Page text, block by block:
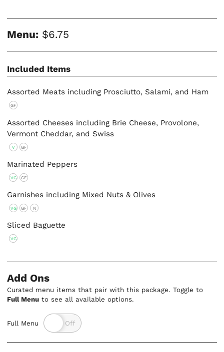
Menu: $6.75
Included Items
Assorted Meats including Prosciutto, Salami, and Ham
GF
Assorted Cheeses including Brie Cheese, Provolone,
Vermont Cheddar, and Swiss
V GF
Marinated Peppers
VG GF
Garnishes including Mixed Nuts & Olives
VG GF N
Sliced Baguette
VG
Add Ons
Curated menu items that pair with this package. Toggle to
Full Menu to see all available options.
Full Menu